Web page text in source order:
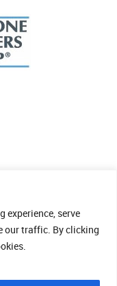
experience, serve
our traffic. By clicking